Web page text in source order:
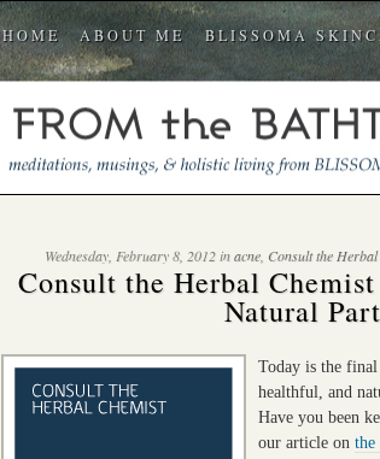
HOME ABOUT ME BLISSOMA
Wednesday, February 8, 2012 inacne, Consult the
Consult the Herbal
Natural
Today is the
healthful, and
Have you been
our article on the